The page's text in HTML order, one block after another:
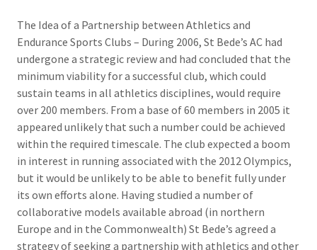
The Idea of a Partnership between Athletics and
Endurance Sports Clubs – During 2006, St Bede’s AC had
undergone a strategic review and had concluded that the
minimum viability for a successful club, which could
sustain teams in all athletics disciplines, would require
over 200 members. From a base of 60 members in 2005 it
appeared unlikely that such a number could be achieved
within the required timescale. The club expected a boom
in interest in running associated with the 2012 Olympics,
but it would be unlikely to be able to benefit fully under
its own efforts alone. Having studied a number of
collaborative models available abroad (in northern
Europe and in the Commonwealth) St Bede’s agreed a
strategy of seeking a partnership with athletics and other